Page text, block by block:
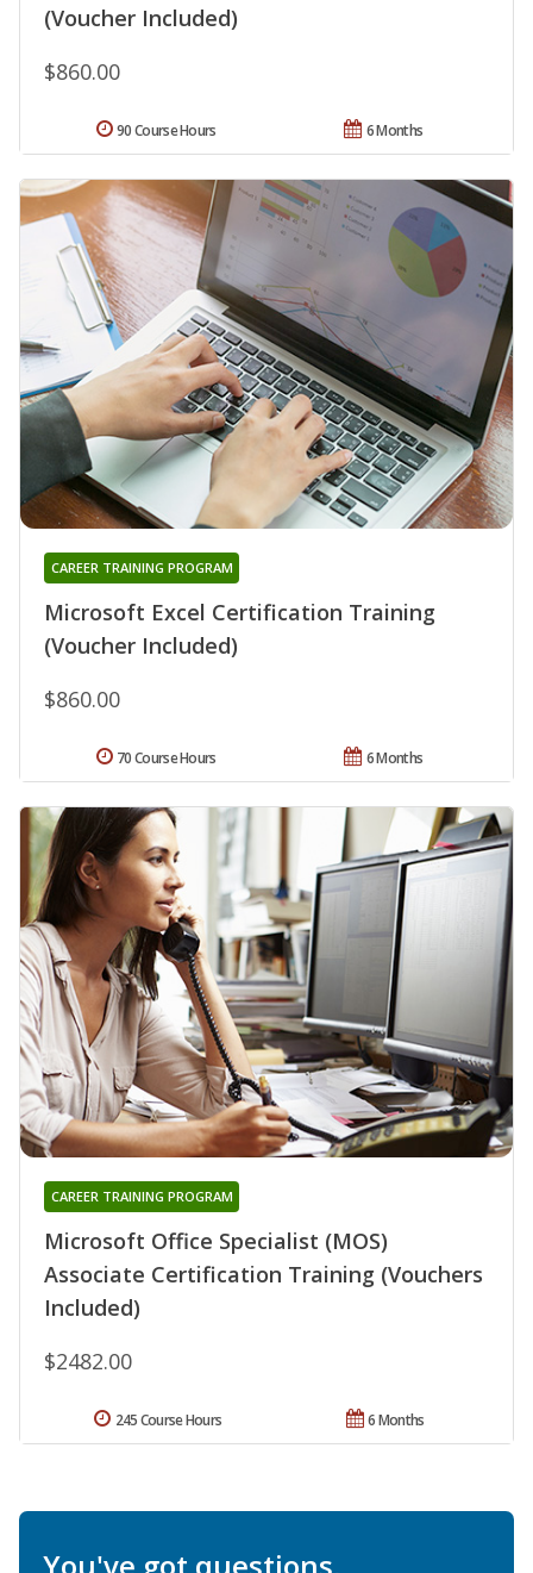
(Voucher Included)
$860.00
6 Months
90 Course Hours
Microsoft Excel Certification Training
(Voucher Included)
CAREER TRAINING PROGRAM
$860.00
6 Months
70 Course Hours
Microsoft Office Specialist (MOS)
Associate Certification Training (Vouchers
Included)
CAREER TRAINING PROGRAM
$2482.00
6 Months
245 Course Hours
You've got questions.